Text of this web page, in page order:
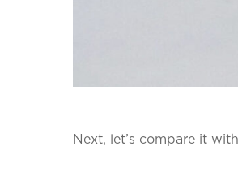
Next, let’s compare it